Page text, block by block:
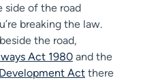
side of the road
breaking the law.
the road,
Act 1980 and the
Act there